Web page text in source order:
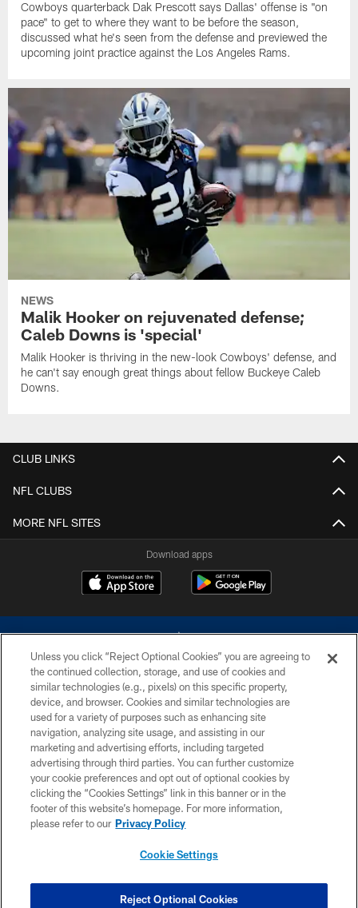
Cowboys quarterback Dak Prescott says Dallas' offense is "on
pace" to get to where they want to be before the season,
discussed what he's seen from the defense and previewed the
upcoming joint practice against the Los Angeles Rams.
NEWS
Malik Hooker on rejuvenated defense;
Caleb Downs is 'special'
Malik Hooker is thriving in the new-look Cowboys' defense, and
he can't say enough great things about fellow Buckeye Caleb
Downs.
CLUB LINKS
NFL CLUBS
MORE NFL SITES
Download apps
©2026 Dallas Cowboys. All rights reserved. Do not duplicate in any form
without permission of the Dallas Cowboys. The Dallas Cowboys
Cheerleaders will not initiate contact with any person to request personal or
financial information.
PRIVACY POLICY
ACCESSIBILITY
SITE MAP
COOKIE SETTINGS
Unless you click “Reject Optional Cookies” you are agreeing to
the continued collection, storage, and use of cookies and
similar technologies (e.g., pixels) on this specific property,
device, and browser. Cookies and similar technologies are
used for a variety of purposes such as enhancing site
navigation, analyzing site usage, and assisting in our
marketing and advertising efforts, including targeted
advertising through third parties. You can further customize
your cookie preferences and opt out of optional cookies by
clicking the “Cookies Settings” link in this banner or in the
footer of this website’s homepage. For more information,
please refer to our Privacy Policy
Cookie Settings
Reject Optional Cookies